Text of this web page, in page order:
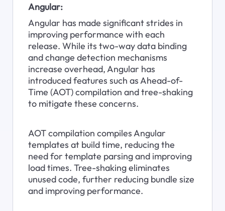
Angular:
Angular has made significant strides in
improving performance with each
release. While its two-way data binding
and change detection mechanisms
increase overhead, Angular has
introduced features such as Ahead-of-
Time (AOT) compilation and tree-shaking
to mitigate these concerns.
AOT compilation compiles Angular
templates at build time, reducing the
need for template parsing and improving
load times. Tree-shaking eliminates
unused code, further reducing bundle size
and improving performance.